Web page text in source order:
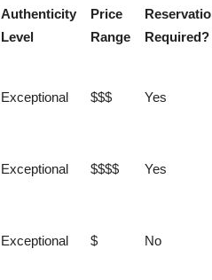
Authenticity
Level
Price
Range
Required?
Exceptional $$$ Yes
Exceptional $$$$ Yes
Exceptional $ No